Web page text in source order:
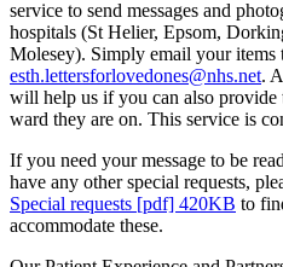
service to send messages and
hospitals (St Helier, Epsom,
Molesey). Simply email your items
esth.lettersforlovedones@nhs.net.
will help us if you can also provide
ward they are on. This service is
If you need your message to be
have any other special requests,
Special requests [pdf] 420KB to
accommodate these.